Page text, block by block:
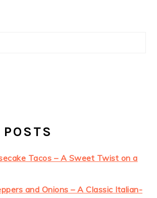
Tacos – A Sweet Twist on a
and Onions – A Classic Italian-